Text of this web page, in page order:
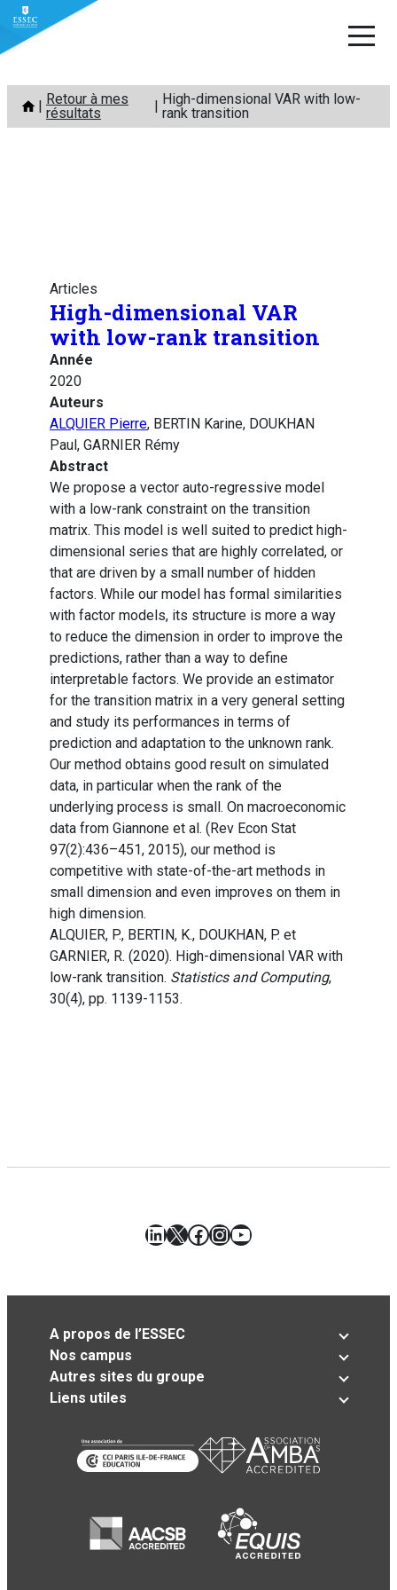
Aller
contenu
Retour à mes
résultats
High-dimensional VAR with low-
rank transition
Articles
High-dimensional VAR
with low-rank transition
Année
2020
Auteurs
ALQUIER Pierre, BERTIN Karine, DOUKHAN
Paul, GARNIER Rémy
Abstract
We propose a vector auto-regressive model
with a low-rank constraint on the transition
matrix. This model is well suited to predict high-
dimensional series that are highly correlated, or
that are driven by a small number of hidden
factors. While our model has formal similarities
with factor models, its structure is more a way
to reduce the dimension in order to improve the
predictions, rather than a way to define
interpretable factors. We provide an estimator
for the transition matrix in a very general setting
and study its performances in terms of
prediction and adaptation to the unknown rank.
Our method obtains good result on simulated
data, in particular when the rank of the
underlying process is small. On macroeconomic
data from Giannone et al. (Rev Econ Stat
97(2):436–451, 2015), our method is
competitive with state-of-the-art methods in
small dimension and even improves on them in
high dimension.
ALQUIER, P., BERTIN, K., DOUKHAN, P. et
GARNIER, R. (2020). High-dimensional VAR with
low-rank transition. Statistics and Computing,
30(4), pp. 1139-1153.
LinkedIn
X Facebook
Instagram
YouTube
A propos de l’ESSEC
Nos campus
Autres sites du groupe
Liens utiles